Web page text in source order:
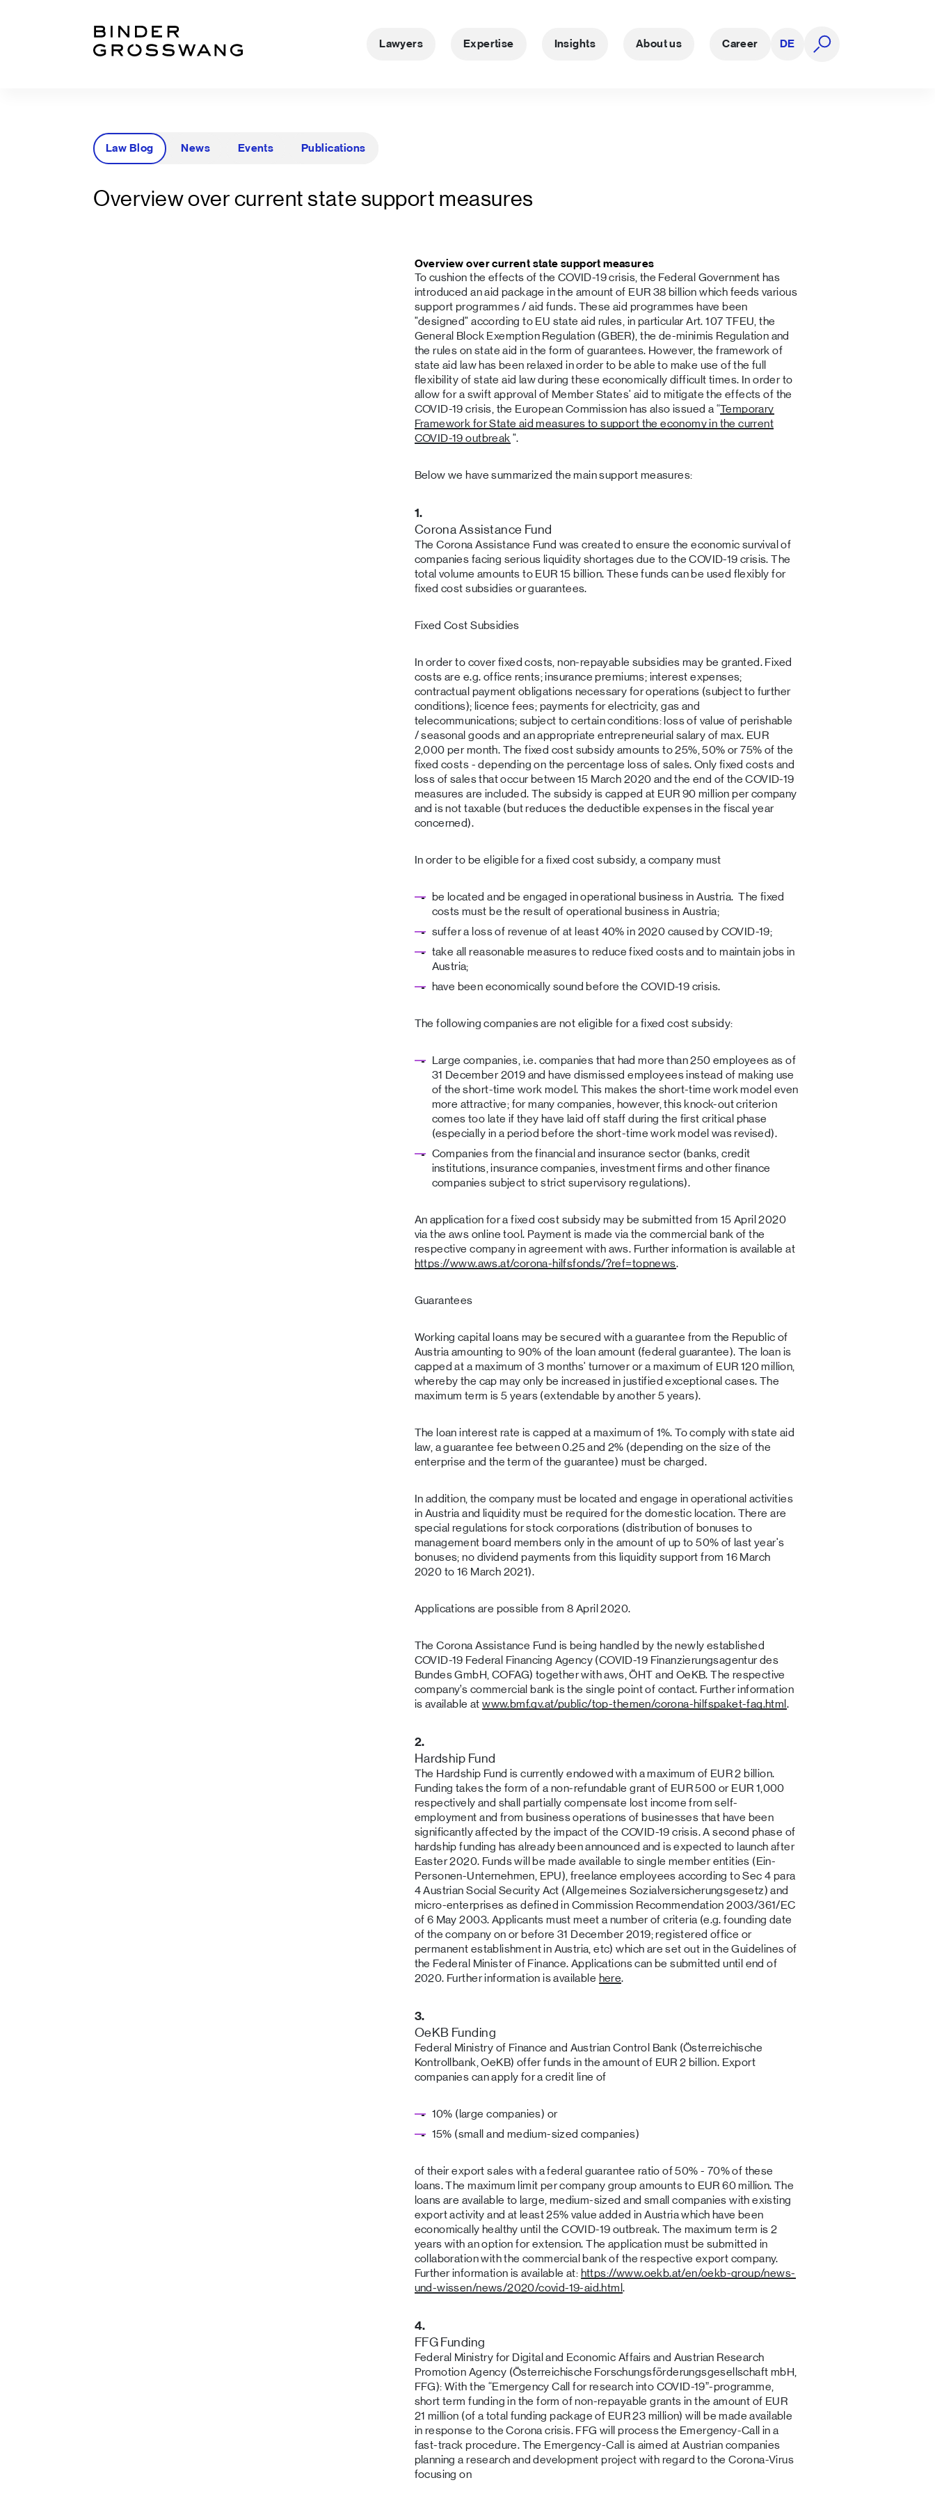
Lawyers Expertise Insights About us Career DE
Law Blog News Events Publications
Overview over current state support measures
Overview over current state support measures
To cushion the effects of the COVID-19 crisis, the Federal Government has
introduced an aid package in the amount of EUR 38 billion which feeds various
support programmes / aid funds. These aid programmes have been
"designed" according to EU state aid rules, in particular Art. 107 TFEU, the
General Block Exemption Regulation (GBER), the de-minimis Regulation and
the rules on state aid in the form of guarantees. However, the framework of
state aid law has been relaxed in order to be able to make use of the full
flexibility of state aid law during these economically difficult times. In order to
allow for a swift approval of Member States' aid to mitigate the effects of the
COVID-19 crisis, the European Commission has also issued a “Temporary
Framework for State aid measures to support the economy in the current
COVID-19 outbreak ".
Below we have summarized the main support measures:
1.
Corona Assistance Fund
The Corona Assistance Fund was created to ensure the economic survival of
companies facing serious liquidity shortages due to the COVID-19 crisis. The
total volume amounts to EUR 15 billion. These funds can be used flexibly for
fixed cost subsidies or guarantees.
Fixed Cost Subsidies
In order to cover fixed costs, non-repayable subsidies may be granted. Fixed
costs are e.g. office rents; insurance premiums; interest expenses;
contractual payment obligations necessary for operations (subject to further
conditions); licence fees; payments for electricity, gas and
telecommunications; subject to certain conditions: loss of value of perishable
/ seasonal goods and an appropriate entrepreneurial salary of max. EUR
2,000 per month. The fixed cost subsidy amounts to 25%, 50% or 75% of the
fixed costs - depending on the percentage loss of sales. Only fixed costs and
loss of sales that occur between 15 March 2020 and the end of the COVID-19
measures are included. The subsidy is capped at EUR 90 million per company
and is not taxable (but reduces the deductible expenses in the fiscal year
concerned).
In order to be eligible for a fixed cost subsidy, a company must
be located and be engaged in operational business in Austria. The fixed
costs must be the result of operational business in Austria;
suffer a loss of revenue of at least 40% in 2020 caused by COVID-19;
take all reasonable measures to reduce fixed costs and to maintain jobs in
Austria;
have been economically sound before the COVID-19 crisis.
The following companies are not eligible for a fixed cost subsidy:
Large companies, i.e. companies that had more than 250 employees as of
31 December 2019 and have dismissed employees instead of making use
of the short-time work model. This makes the short-time work model even
more attractive; for many companies, however, this knock-out criterion
comes too late if they have laid off staff during the first critical phase
(especially in a period before the short-time work model was revised).
Companies from the financial and insurance sector (banks, credit
institutions, insurance companies, investment firms and other finance
companies subject to strict supervisory regulations).
An application for a fixed cost subsidy may be submitted from 15 April 2020
via the aws online tool. Payment is made via the commercial bank of the
respective company in agreement with aws. Further information is available at
https://www.aws.at/corona-hilfsfonds/?ref=topnews.
Guarantees
Working capital loans may be secured with a guarantee from the Republic of
Austria amounting to 90% of the loan amount (federal guarantee). The loan is
capped at a maximum of 3 months' turnover or a maximum of EUR 120 million,
whereby the cap may only be increased in justified exceptional cases. The
maximum term is 5 years (extendable by another 5 years).
The loan interest rate is capped at a maximum of 1%. To comply with state aid
law, a guarantee fee between 0.25 and 2% (depending on the size of the
enterprise and the term of the guarantee) must be charged.
In addition, the company must be located and engage in operational activities
in Austria and liquidity must be required for the domestic location. There are
special regulations for stock corporations (distribution of bonuses to
management board members only in the amount of up to 50% of last year's
bonuses; no dividend payments from this liquidity support from 16 March
2020 to 16 March 2021).
Applications are possible from 8 April 2020.
The Corona Assistance Fund is being handled by the newly established
COVID-19 Federal Financing Agency (COVID-19 Finanzierungsagentur des
Bundes GmbH, COFAG) together with aws, ÖHT and OeKB. The respective
company’s commercial bank is the single point of contact. Further information
is available atwww.bmf.gv.at/public/top-themen/corona-hilfspaket-faq.html .
2.
Hardship Fund
The Hardship Fund is currently endowed with a maximum of EUR 2 billion.
Funding takes the form of a non-refundable grant of EUR 500 or EUR 1,000
respectively and shall partially compensate lost income from self-
employment and from business operations of businesses that have been
significantly affected by the impact of the COVID-19 crisis. A second phase of
hardship funding has already been announced and is expected to launch after
Easter 2020. Funds will be made available to single member entities (Ein-
Personen-Unternehmen, EPU), freelance employees according to Sec 4 para
4 Austrian Social Security Act (Allgemeines Sozialversicherungsgesetz) and
micro-enterprises as defined in Commission Recommendation 2003/361/EC
of 6 May 2003. Applicants must meet a number of criteria (e.g. founding date
of the company on or before 31 December 2019; registered office or
permanent establishment in Austria, etc) which are set out in the Guidelines of
the Federal Minister of Finance. Applications can be submitted until end of
2020. Further information is available here.
3.
OeKB Funding
Federal Ministry of Finance and Austrian Control Bank (Österreichische
Kontrollbank, OeKB) offer funds in the amount of EUR 2 billion. Export
companies can apply for a credit line of
10% (large companies) or
15% (small and medium-sized companies)
of their export sales with a federal guarantee ratio of 50% - 70% of these
loans. The maximum limit per company group amounts to EUR 60 million. The
loans are available to large, medium-sized and small companies with existing
export activity and at least 25% value added in Austria which have been
economically healthy until the COVID-19 outbreak. The maximum term is 2
years with an option for extension. The application must be submitted in
collaboration with the commercial bank of the respective export company.
Further information is available at: https://www.oekb.at/en/oekb-group/news-
und-wissen/news/2020/covid-19-aid.html.
4.
FFG Funding
Federal Ministry for Digital and Economic Affairs and Austrian Research
Promotion Agency (Österreichische Forschungsförderungsgesellschaft mbH,
FFG): With the “Emergency Call for research into COVID-19”-programme,
short term funding in the form of non-repayable grants in the amount of EUR
21 million (of a total funding package of EUR 23 million) will be made available
in response to the Corona crisis. FFG will process the Emergency-Call in a
fast-track procedure. The Emergency-Call is aimed at Austrian companies
planning a research and development project with regard to the Corona-Virus
focusing on